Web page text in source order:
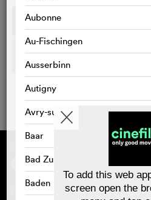
Aubonne
Au-Fischingen
Ausserbinn
Autigny
Avry-sur-Matran
Baar
Bad Zurzach
Baden
Supported by
Contact
To add this web
screen open the